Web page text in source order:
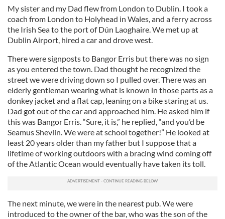
My sister and my Dad flew from London to Dublin. I took a
coach from London to Holyhead in Wales, and a ferry across
the Irish Sea to the port of Dún Laoghaire. We met up at
Dublin Airport, hired a car and drove west.
There were signposts to Bangor Erris but there was no sign
as you entered the town. Dad thought he recognized the
street we were driving down so I pulled over. There was an
elderly gentleman wearing what is known in those parts as a
donkey jacket and a flat cap, leaning on a bike staring at us.
Dad got out of the car and approached him. He asked him if
this was Bangor Erris. “Sure, it is,” he replied, “and you’d be
Seamus Shevlin. We were at school together!” He looked at
least 20 years older than my father but I suppose that a
lifetime of working outdoors with a bracing wind coming off
of the Atlantic Ocean would eventually have taken its toll.
The next minute, we were in the nearest pub. We were
introduced to the owner of the bar, who was the son of the